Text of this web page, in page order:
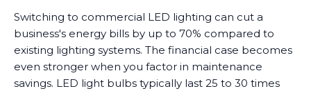
Switching to commercial LED lighting can cut a
business's energy bills by up to 70% compared to
existing lighting systems. The financial case becomes
even stronger when you factor in maintenance
savings. LED light bulbs typically last 25 to 30 times